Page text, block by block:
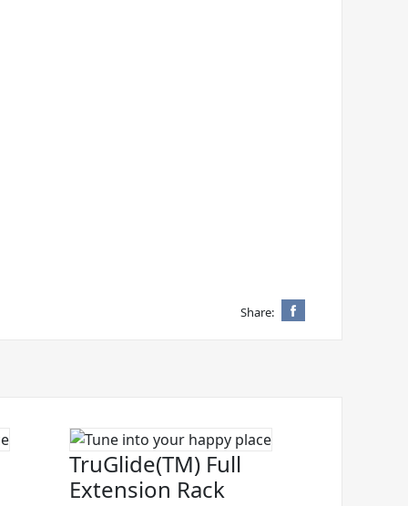
Share:
TruGlide(TM) Full
Extension Rack